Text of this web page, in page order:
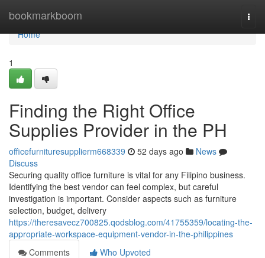
bookmarkboom
Home
Home
1
Finding the Right Office
Supplies Provider in the PH
officefurnituresupplierm668339 52 days ago
News
Discuss
Securing quality office furniture is vital for any Filipino business.
Identifying the best vendor can feel complex, but careful
investigation is important. Consider aspects such as furniture
selection, budget, delivery
https://theresavecz700825.qodsblog.com/41755359/locating-the-
appropriate-workspace-equipment-vendor-in-the-philippines
Comments
Who Upvoted